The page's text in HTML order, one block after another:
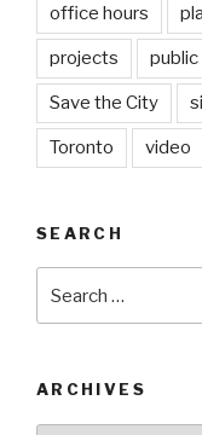
office hours
projects public
Save the City
Toronto video
SEARCH
for:
ARCHIVES